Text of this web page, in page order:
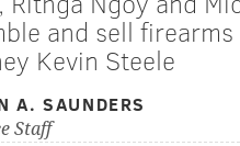
and sell
Kevin Steele
A. SAUNDERS
Staff